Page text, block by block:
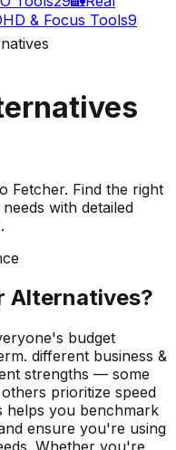
& Focus Tools9
Fetcher. Find the right
with detailed
Alternatives?
budget
different business &
strengths — some
prioritize speed
helps you benchmark
ensure you're using